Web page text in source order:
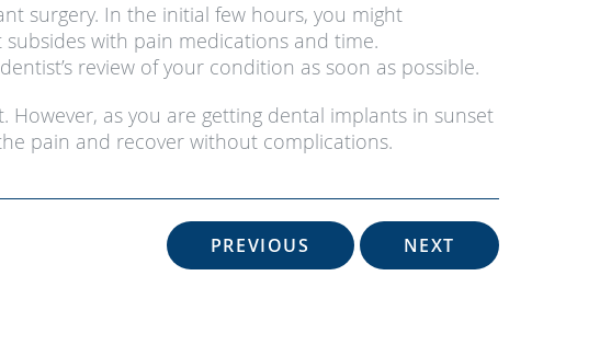
surgery. In the initial few hours, you might
with pain medications and time.
review of your condition as soon as possible.
as you are getting dental implants in sunset
pain and recover without complications.
PREVIOUS NEXT